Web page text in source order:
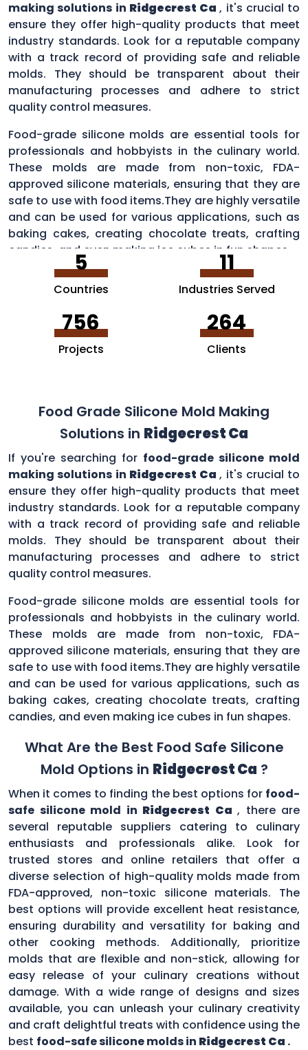
making solutions in Ridgecrest Ca , it's crucial to
ensure they offer high-quality products that meet
industry standards. Look for a reputable company
with a track record of providing safe and reliable
molds. They should be transparent about their
manufacturing processes and adhere to strict
quality control measures.
Food-grade silicone molds are essential tools for
professionals and hobbyists in the culinary world.
These molds are made from non-toxic, FDA-
approved silicone materials, ensuring that they are
safe to use with food items.They are highly versatile
and can be used for various applications, such as
baking cakes, creating chocolate treats, crafting
candies, and even making ice cubes in fun shapes.
5
Countries
11
Industries Served
756
Projects
264
Clients
Food Grade Silicone Mold Making
Solutions in Ridgecrest Ca
If you're searching for food-grade silicone mold
making solutions in Ridgecrest Ca , it's crucial to
ensure they offer high-quality products that meet
industry standards. Look for a reputable company
with a track record of providing safe and reliable
molds. They should be transparent about their
manufacturing processes and adhere to strict
quality control measures.
Food-grade silicone molds are essential tools for
professionals and hobbyists in the culinary world.
These molds are made from non-toxic, FDA-
approved silicone materials, ensuring that they are
safe to use with food items.They are highly versatile
and can be used for various applications, such as
baking cakes, creating chocolate treats, crafting
candies, and even making ice cubes in fun shapes.
What Are the Best Food Safe Silicone
Mold Options in Ridgecrest Ca ?
When it comes to finding the best options for food-
safe silicone mold in Ridgecrest Ca , there are
several reputable suppliers catering to culinary
enthusiasts and professionals alike. Look for
trusted stores and online retailers that offer a
diverse selection of high-quality molds made from
FDA-approved, non-toxic silicone materials. The
best options will provide excellent heat resistance,
ensuring durability and versatility for baking and
other cooking methods. Additionally, prioritize
molds that are flexible and non-stick, allowing for
easy release of your culinary creations without
damage. With a wide range of designs and sizes
available, you can unleash your culinary creativity
and craft delightful treats with confidence using the
best food-safe silicone molds in Ridgecrest Ca .